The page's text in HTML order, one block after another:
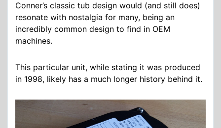
Conner’s classic tub design would (and still does)
resonate with nostalgia for many, being an
incredibly common design to find in OEM
machines.
This particular unit, while stating it was produced
in 1998, likely has a much longer history behind it.